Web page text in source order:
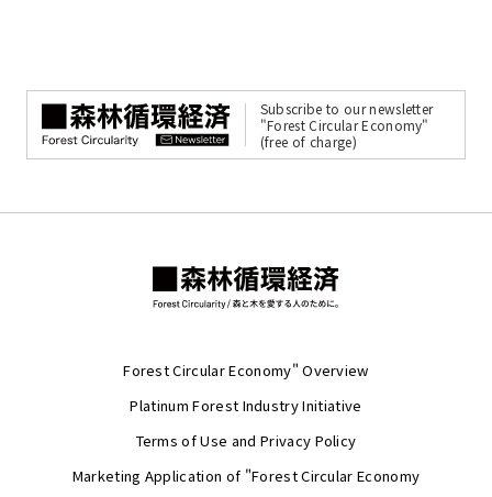
Subscribe to our newsletter
"Forest Circular Economy"
(free of charge)
Forest Circular Economy" Overview
Platinum Forest Industry Initiative
Terms of Use and Privacy Policy
Marketing Application of "Forest Circular Economy